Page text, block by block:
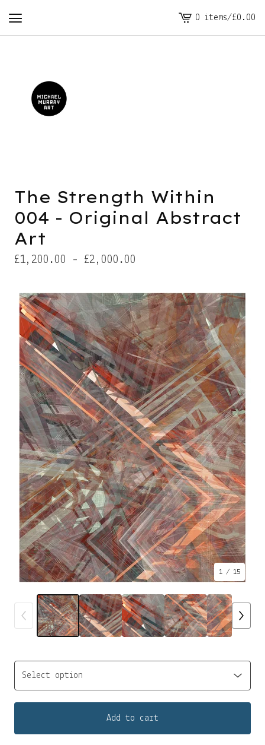
View
cart
0 items/£0.00
The Strength Within
004 - Original Abstract
Art
£1,200.00 - £2,000.00
1 / 15
Add to cart